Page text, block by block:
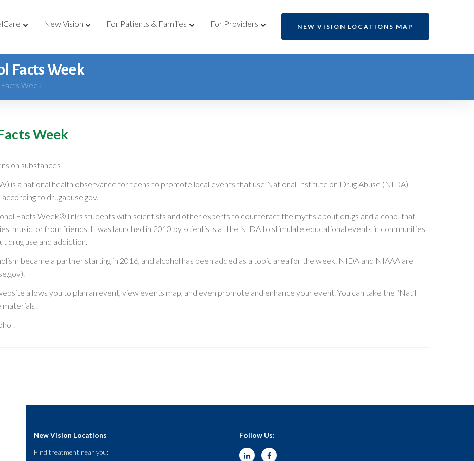
New Vision For Patients & Families For Providers NEW VISION LOCATIONS MAP
Facts Week
Week
Week
on substances
is a national health observance for teens to promote local events that use National Institute on Drug Abuse (NIDA)
to drugabuse.gov.
Facts Week® links students with scientists and other experts to counteract the myths about drugs and alcohol that
music, or from friends. It was launched in 2010 by scientists at the NIDA to stimulate educational events in communities
drug use and addiction.
became a partner starting in 2016, and alcohol has been added as a topic area for the week. NIDA and NIAAA are
allows you to plan an event, view events map, and even promote and enhance your event. You can take the “Nat’l
materials!
New Vision Locations
Find treatment near you:
Follow Us: